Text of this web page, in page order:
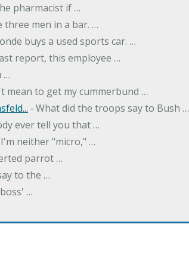
pharmacist if …
three men in a bar. …
buys a used sports car. …
report, this employee …
…
mean to get my cummerbund …
‐ What did the troops say to Bush …
ever tell you that …
neither "micro," …
parrot …
to the …
…